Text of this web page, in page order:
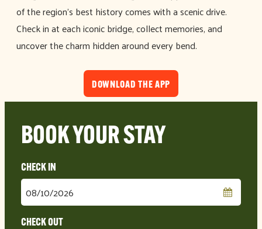
of the region's best history comes with a scenic drive.
Check in at each iconic bridge, collect memories, and
uncover the charm hidden around every bend.
DOWNLOAD THE APP
BOOK YOUR STAY
Checkin
Date